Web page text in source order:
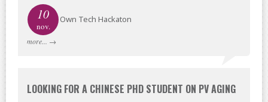
10
nov.
Own Tech Hackaton
more... →
LOOKING FOR A CHINESE PHD STUDENT ON PV AGING